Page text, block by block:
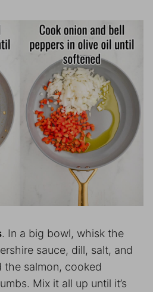
. In a big bowl, whisk the
sauce, dill, salt, and
the salmon, cooked
Mix it all up until it’s